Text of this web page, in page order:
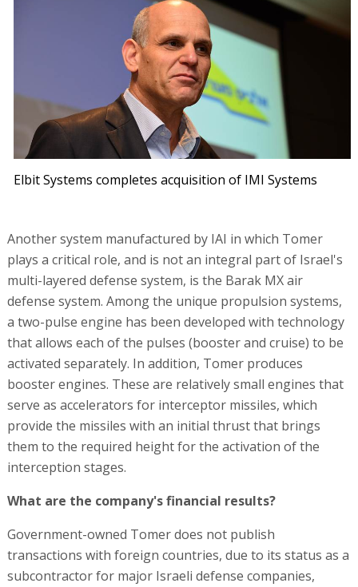
Elbit Systems completes acquisition of IMI Systems
Another system manufactured by IAI in which Tomer
plays a critical role, and is not an integral part of Israel's
multi-layered defense system, is the Barak MX air
defense system. Among the unique propulsion systems,
a two-pulse engine has been developed with technology
that allows each of the pulses (booster and cruise) to be
activated separately. In addition, Tomer produces
booster engines. These are relatively small engines that
serve as accelerators for interceptor missiles, which
provide the missiles with an initial thrust that brings
them to the required height for the activation of the
interception stages.
What are the company's financial results?
Government-owned Tomer does not publish
transactions with foreign countries, due to its status as a
subcontractor for major Israeli defense companies,